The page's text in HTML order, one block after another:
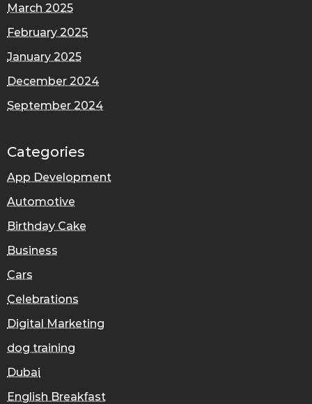
March 2025
February 2025
January 2025
December 2024
September 2024
Categories
App Development
Automotive
Birthday Cake
Business
Cars
Celebrations
Digital Marketing
dog training
Dubai
English Breakfast